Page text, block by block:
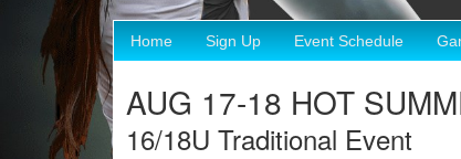
Home Sign Up Event Schedule
AUG 17-18 HOT
16/18U Traditional Event